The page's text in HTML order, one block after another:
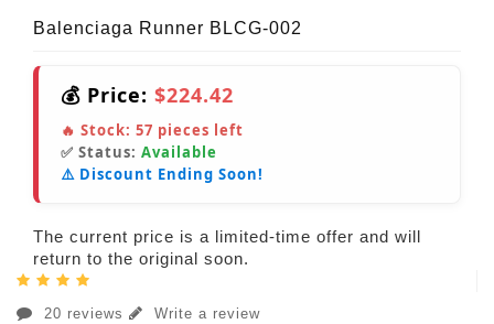
Balenciaga Runner BLCG-002
💰 Price: $224.42
🔥 Stock: 57 pieces left
✅ Status: Available
⚠️ Discount Ending Soon!
The current price is a limited-time offer and will
return to the original soon.
20 reviews Write a review